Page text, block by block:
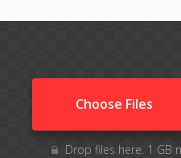
Choose Files
Drop files here. 1 GB